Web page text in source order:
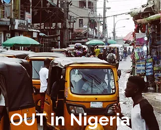
OUT in Nigeria